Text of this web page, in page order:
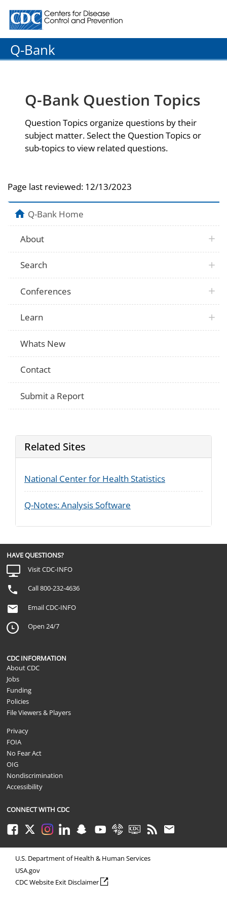
Centers for Disease Control and Prevention. CDC
Q-Bank
Q-Bank Question Topics
Question Topics organize questions by their
subject matter. Select the Question Topics or
sub-topics to view related questions.
Page last reviewed: 12/13/2023
Q-Bank Home
About
Search
Conferences
Learn
Whats New
Contact
Submit a Report
Related Sites
National Center for Health Statistics
Q-Notes: Analysis Software
HAVE QUESTIONS?
Visit CDC-INFO
Call 800-232-4636
Email CDC-INFO
Open 24/7
CDC INFORMATION
About CDC
Jobs
Funding
Policies
File Viewers & Players
Privacy
FOIA
No Fear Act
OIG
Nondiscrimination
Accessibility
CONNECT WITH CDC
FacebookTwitterInstagramLinkedInSnapchatYoutubeSyndicateCDC TVRSS Email
U.S. Department of Health & Human Services
USA.gov
CDC Website Exit Disclaimer external icon